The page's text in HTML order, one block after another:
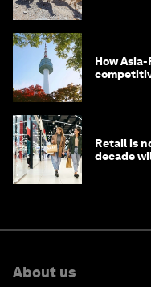
How
Retail is
decade
About us